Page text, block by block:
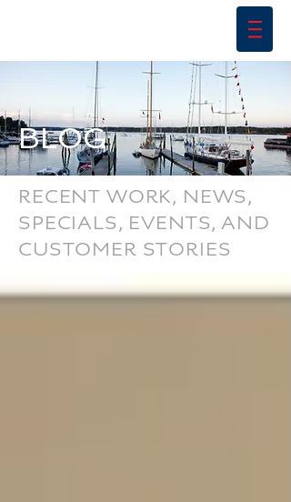
BLOG
RECENT WORK, NEWS,
SPECIALS, EVENTS, AND
CUSTOMER STORIES